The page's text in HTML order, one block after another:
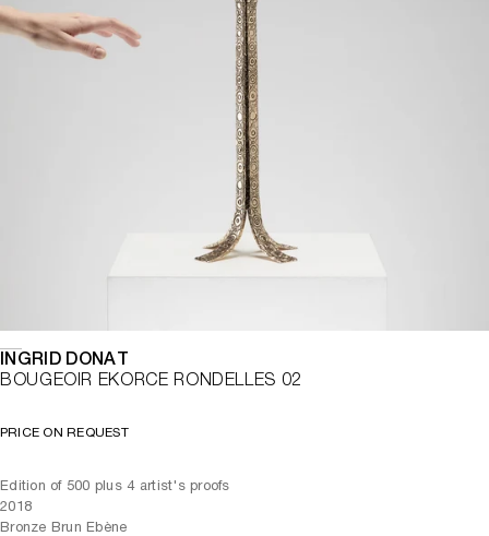
INGRID DONAT
BOUGEOIR EKORCE RONDELLES 02
PRICE ON REQUEST
Edition of 500 plus 4 artist's proofs
2018
Bronze Brun Ebène